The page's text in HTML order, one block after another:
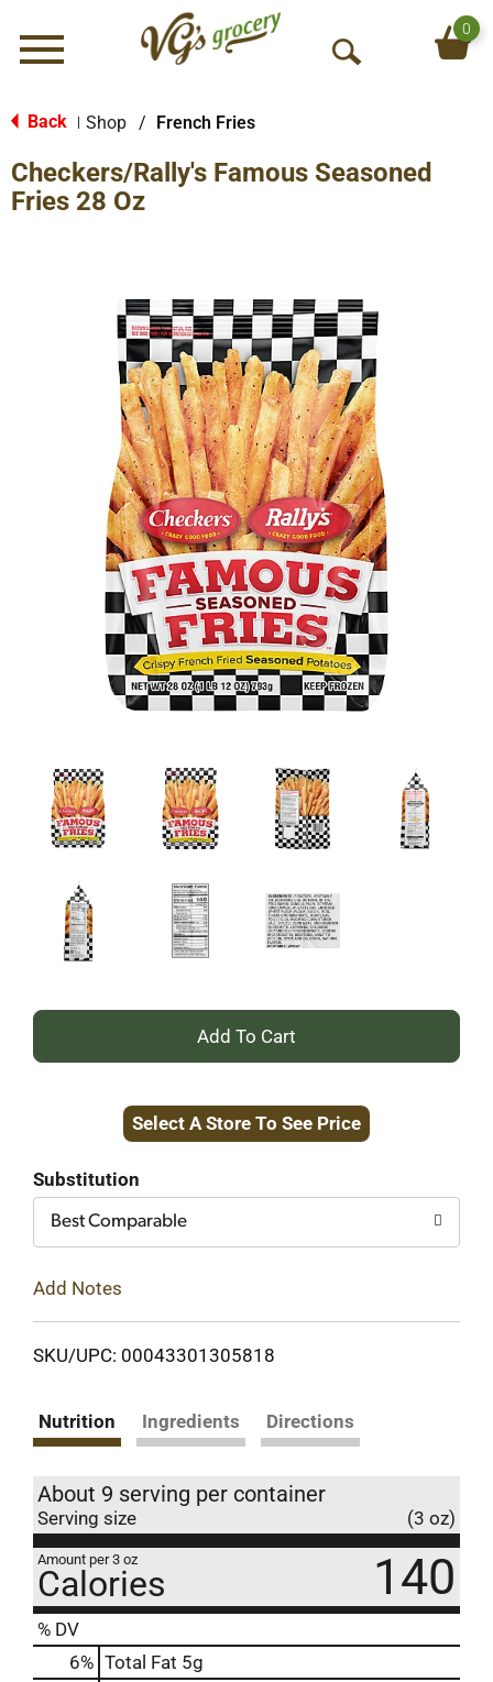
Menu
O
S
h
0
Back Shop / French Fries
Checkers/Rally's Famous Seasoned
Fries 28 Oz
+
to
Select A Store To See Price
Substitution
Best Comparable
Add Notes
SKU/UPC: 00043301305818
Nutrition Ingredients Directions
About 9 serving per container
Serving size (3 oz)
Amount per 3 oz
Calories 140
% DV
6% Total Fat 5g